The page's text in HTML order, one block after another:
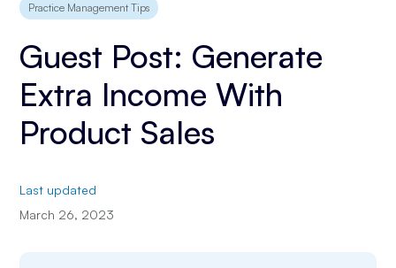
Practice Management Tips
Guest Post: Generate
Extra Income With
Product Sales
Last updated
March 26, 2023